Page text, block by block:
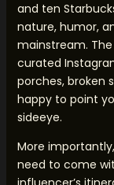
and ten
nature, humor,
mainstream.
curated
porches, broken
happy to point
sideeye.
More
need to come